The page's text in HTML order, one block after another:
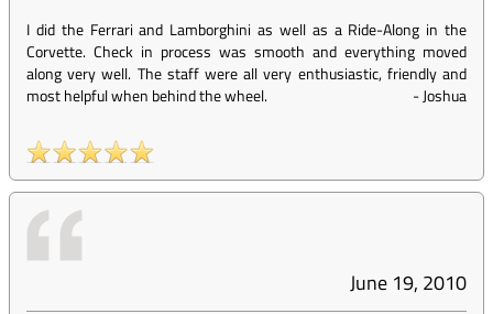
I did the Ferrari and Lamborghini as well as a Ride-Along in the
Corvette. Check in process was smooth and everything moved
along very well. The staff were all very enthusiastic, friendly and
most helpful when behind the wheel.
-Joshua
June 19, 2010